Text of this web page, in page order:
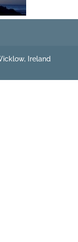
Ireland